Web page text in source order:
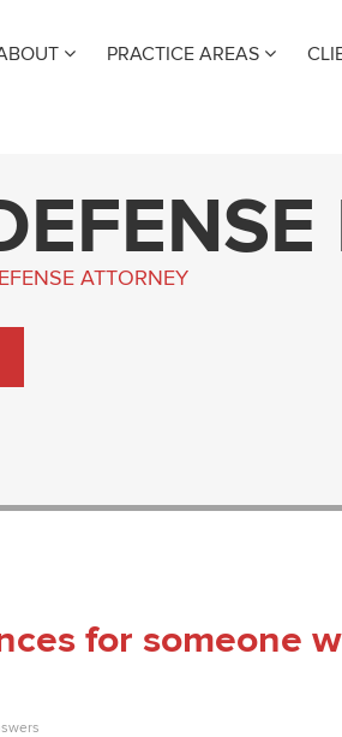
PRACTICE AREAS
ATTORNEY
for someone